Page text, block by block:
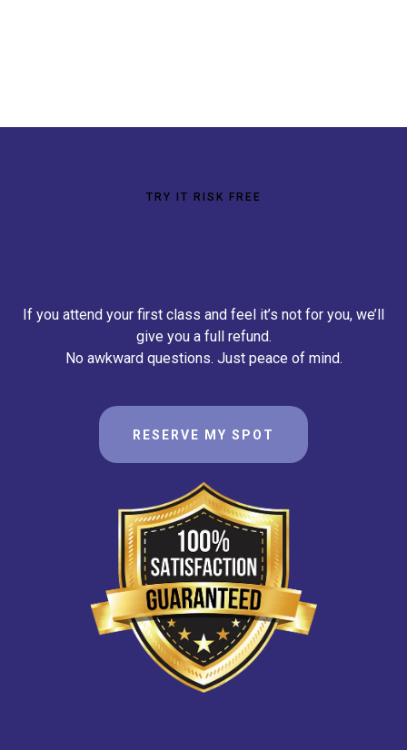
TRY IT RISK FREE
If you attend your first class and feel it’s not for you, we’ll
give you a full refund.
No awkward questions. Just peace of mind.
RESERVE MY SPOT